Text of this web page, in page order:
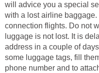
will advice you a special
with a lost airline
connection flights. Do not
luggage is not lost. It is
address in a couple of
some luggage tags, fill
phone number and to